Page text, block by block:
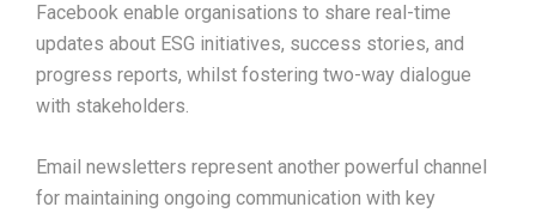
Facebook enable organisations to share real-time
updates about ESG initiatives, success stories, and
progress reports, whilst fostering two-way dialogue
with stakeholders.​
Email newsletters represent another powerful channel
for maintaining ongoing communication with key